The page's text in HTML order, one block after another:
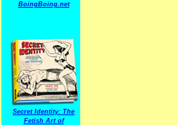
BoingBoing.net
Secret Identity: The
Fetish Art of